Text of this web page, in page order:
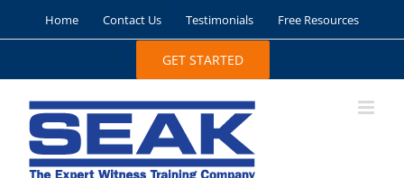
Home Contact Us Testimonials Free Resources
GET STARTED